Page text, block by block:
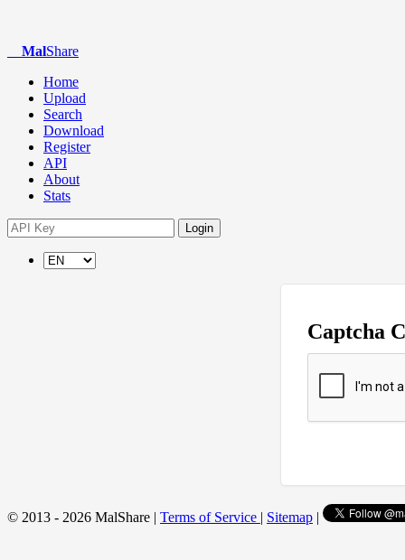
MalShare
Home
Upload
Search
Download
Register
API
About
Stats
Login
Captcha
© 2013 - 2026 MalShare | Terms of Service | Sitemap |